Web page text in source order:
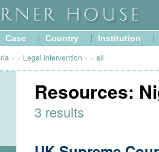
Case Country Institution
» » Legal Intervention » » all
Resources:
3 results